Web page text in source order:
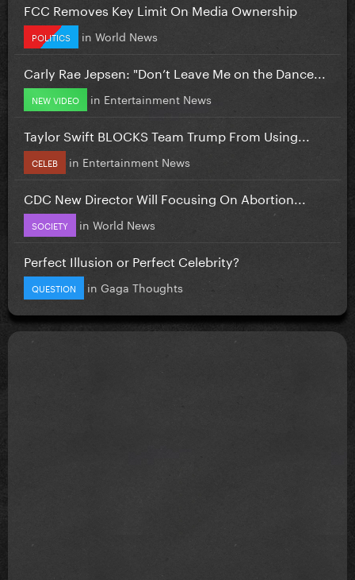
FCC Removes Key Limit On Media Ownership
POLITICS in World News
Carly Rae Jepsen: "Don’t Leave Me on the Dance...
NEW VIDEO in Entertainment News
Taylor Swift BLOCKS Team Trump From Using...
CELEB in Entertainment News
CDC New Director Will Focusing On Abortion...
SOCIETY in World News
Perfect Illusion or Perfect Celebrity?
QUESTION in Gaga Thoughts